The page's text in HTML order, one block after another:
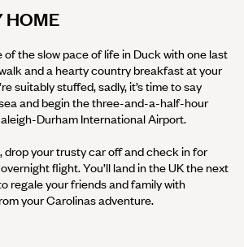
HOME
of the slow pace of life in Duck with one last
and a hearty country breakfast at your
suitably stuffed, sadly, it’s time to say
and begin the three-and-a-half-hour
Durham International Airport.
drop your trusty car off and check in for
flight. You’ll land in the UK the next
regale your friends and family with
your Carolinas adventure.